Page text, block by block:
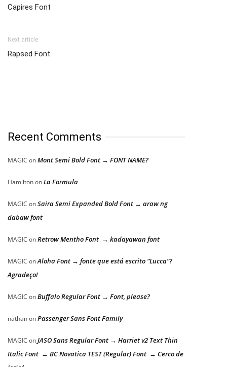
Capires Font
Next article
Rapsed Font
Recent Comments
MAGIC onMont Semi Bold Font → FONT NAME?
HamiltononLa Formula
MAGIC onSaira Semi Expanded Bold Font → araw ng
dabaw font
MAGIC onRetrow Mentho Font → kadayawan font
MAGIC onAloha Font → fonte que está escrito “Lucca”?
Agradeço!
MAGIC onBuffalo Regular Font → Font, please?
nathanonPassenger Sans Font Family
MAGIC onJASO Sans Regular Font → Harriet v2 Text Thin
Italic Font → BC Novatica TEST (Regular) Font → Cerco de